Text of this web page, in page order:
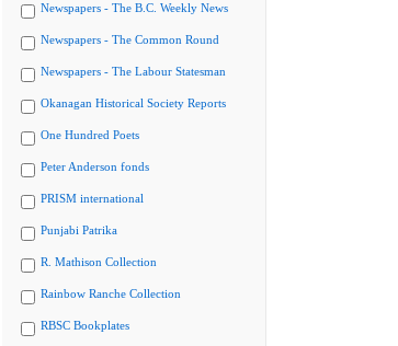
Newspapers - The B.C. Weekly News
Newspapers - The Common Round
Newspapers - The Labour Statesman
Okanagan Historical Society Reports
One Hundred Poets
Peter Anderson fonds
PRISM international
Punjabi Patrika
R. Mathison Collection
Rainbow Ranche Collection
RBSC Bookplates